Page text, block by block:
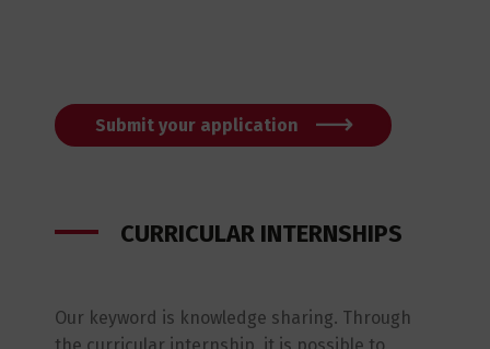
Submit your application
CURRICULAR INTERNSHIPS
Our keyword is knowledge sharing. Through